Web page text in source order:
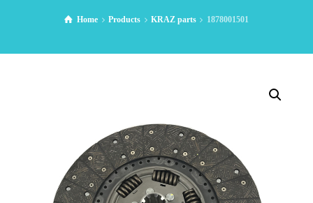
Home Products KRAZ parts 1878001501